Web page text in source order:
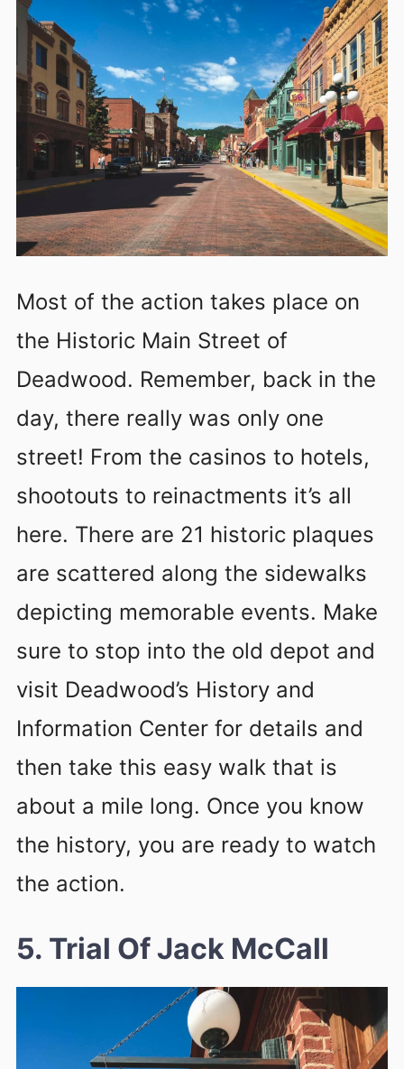
Most of the action takes place on
the Historic Main Street of
Deadwood. Remember, back in the
day, there really was only one
street! From the casinos to hotels,
shootouts to reinactments it’s all
here. There are 21 historic plaques
are scattered along the sidewalks
depicting memorable events. Make
sure to stop into the old depot and
visit Deadwood’s History and
Information Center for details and
then take this easy walk that is
about a mile long. Once you know
the history, you are ready to watch
the action.
5. Trial Of Jack McCall